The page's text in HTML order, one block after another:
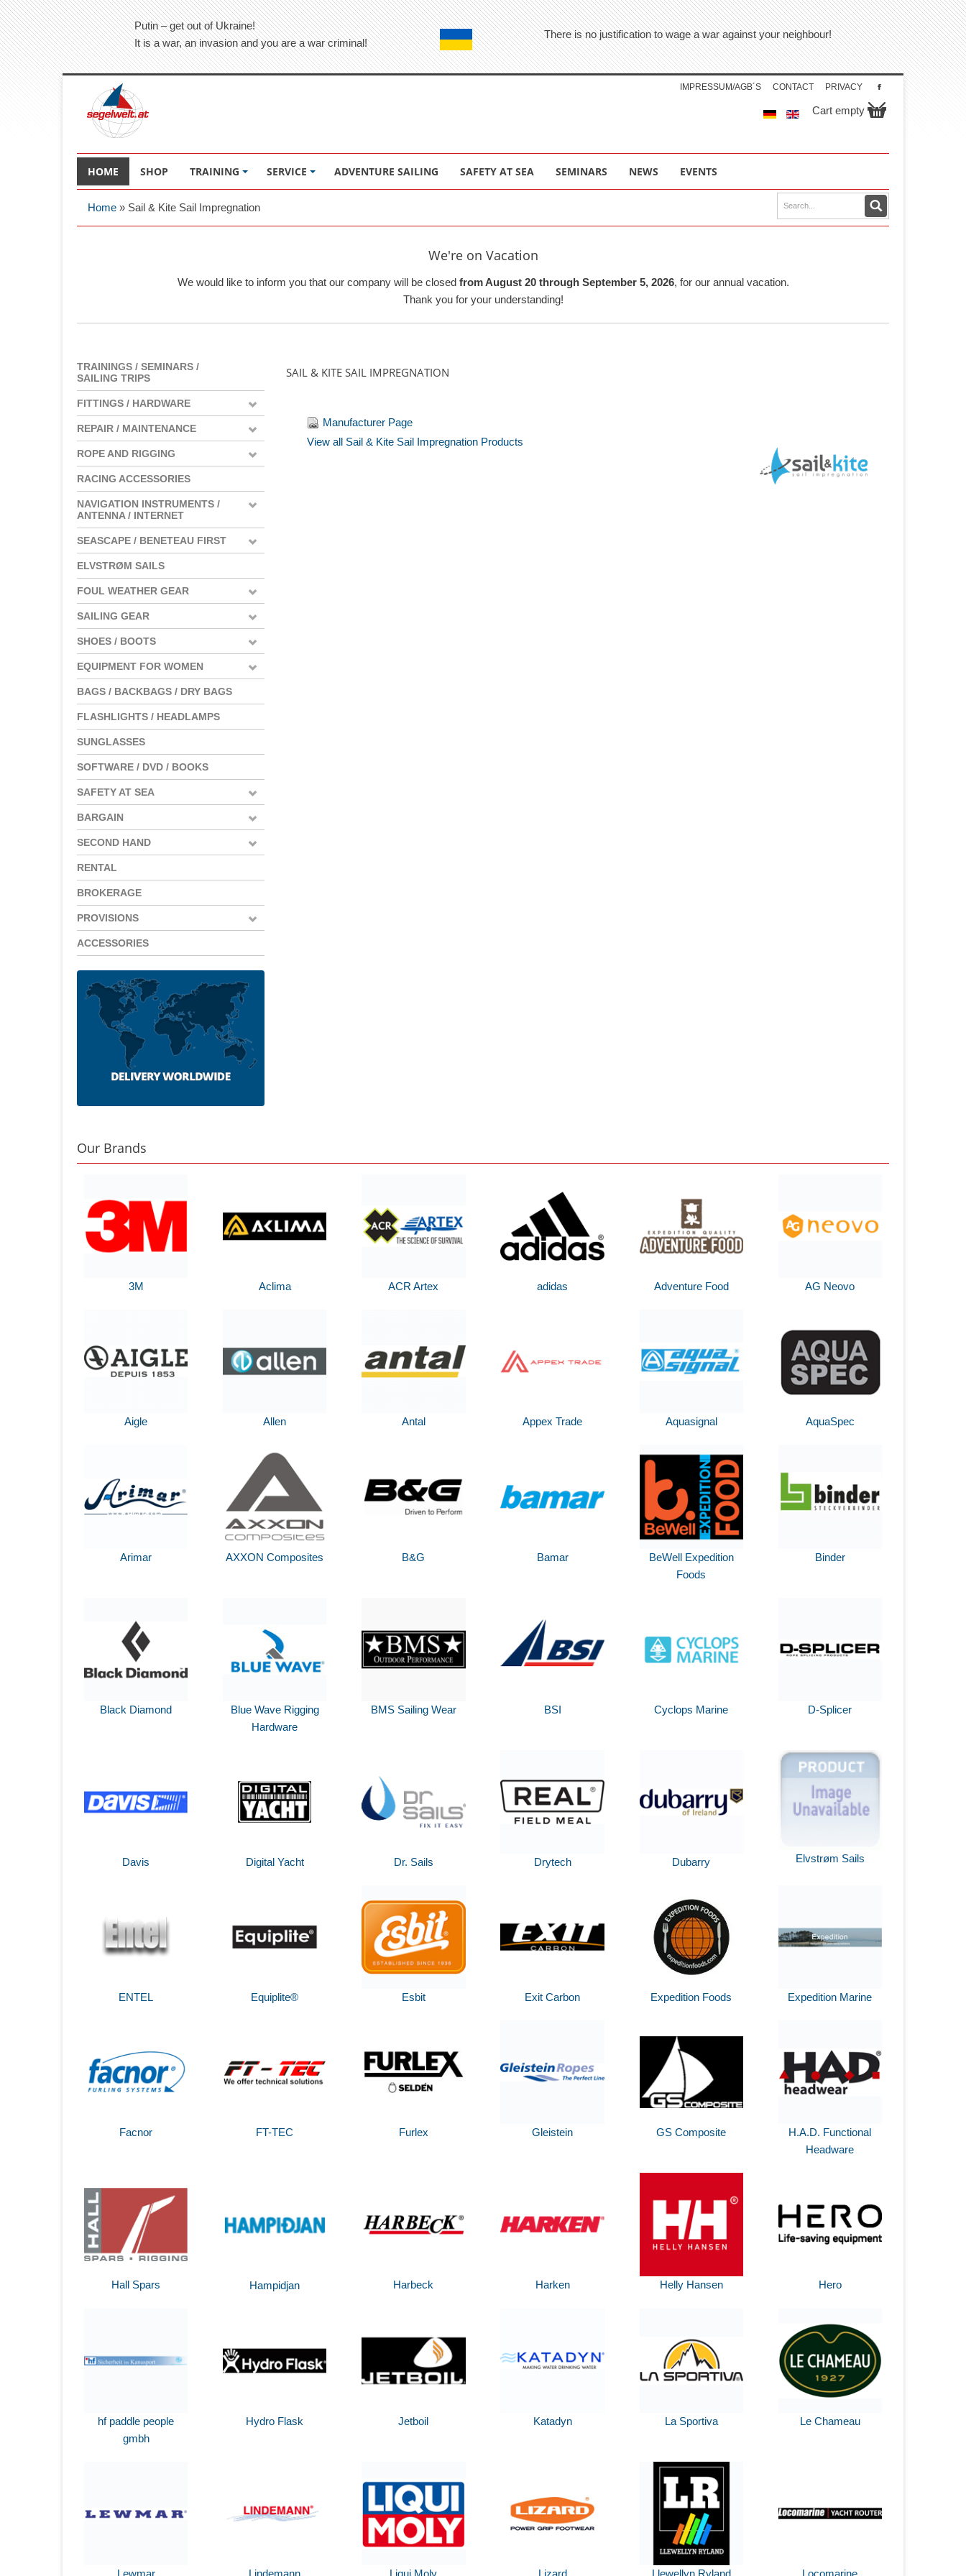
Putin – get out of Ukraine!
It is a war, an invasion and you are a war criminal!
There is no justification to wage a war against your neighbour!
IMPRESSUM/AGB´S CONTACT PRIVACY
Cart empty
HOME SHOP TRAINING SERVICE ADVENTURE SAILING SAFETY AT SEA SEMINARS NEWS EVENTS
Home » Sail & Kite Sail Impregnation
We're on Vacation
We would like to inform you that our company will be closed from August 20 through September 5, 2026, for our annual vacation.
Thank you for your understanding!
TRAININGS / SEMINARS /
SAILING TRIPS
FITTINGS / HARDWARE
REPAIR / MAINTENANCE
ROPE AND RIGGING
RACING ACCESSORIES
NAVIGATION INSTRUMENTS /
ANTENNA / INTERNET
SEASCAPE / BENETEAU FIRST
ELVSTRØM SAILS
FOUL WEATHER GEAR
SAILING GEAR
SHOES / BOOTS
EQUIPMENT FOR WOMEN
BAGS / BACKBAGS / DRY BAGS
FLASHLIGHTS / HEADLAMPS
SUNGLASSES
SOFTWARE / DVD / BOOKS
SAFETY AT SEA
BARGAIN
SECOND HAND
RENTAL
BROKERAGE
PROVISIONS
ACCESSORIES
SAIL & KITE SAIL IMPREGNATION
Manufacturer Page
View all Sail & Kite Sail Impregnation Products
Our Brands
3M Aclima ACR Artex adidas Adventure Food AG Neovo
Aigle Allen Antal Appex Trade Aquasignal AquaSpec
Arimar AXXON Composites B&G Bamar
BeWell Expedition
Foods
Binder
Black Diamond
Blue Wave Rigging
Hardware
BMS Sailing Wear BSI Cyclops Marine D-Splicer
Davis Digital Yacht Dr. Sails Drytech Dubarry Elvstrøm Sails
ENTEL Equiplite® Esbit Exit Carbon Expedition Foods Expedition Marine
Facnor FT-TEC Furlex Gleistein GS Composite
H.A.D. Functional
Headware
Hall Spars Hampidjan Harbeck Harken Helly Hansen Hero
hf paddle people
gmbh
Hydro Flask Jetboil Katadyn La Sportiva Le Chameau
Lewmar Lindemann Liqui Moly Lizard Llewellyn Ryland Locomarine